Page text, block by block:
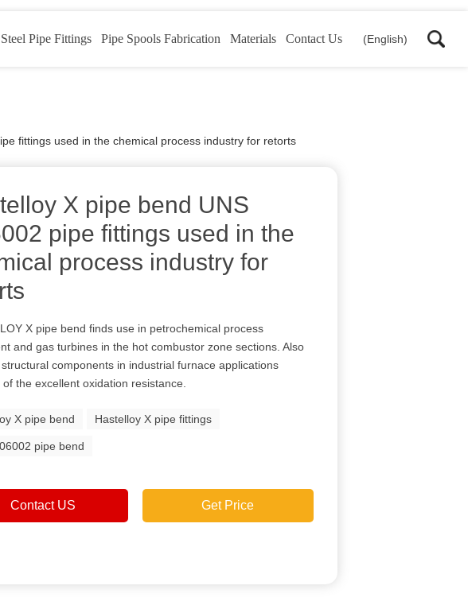
Steel Pipe Fittings Pipe Spools Fabrication Materials Contact Us (English)
fittings used in the chemical process industry for retorts
X pipe bend UNS
pipe fittings used in the
process industry for
X pipe bend finds use in petrochemical process
and gas turbines in the hot combustor zone sections. Also
components in industrial furnace applications
of the excellent oxidation resistance.
X pipe bend Hastelloy X pipe fittings
pipe bend
Contact US Get Price